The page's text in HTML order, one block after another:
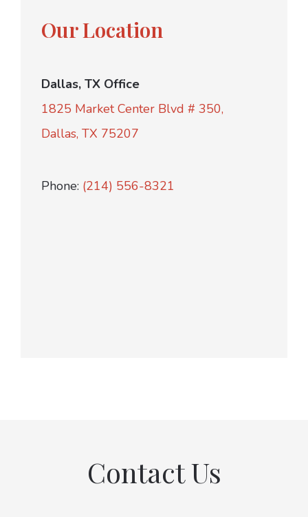
Our Location
Dallas, TX Office
1825 Market Center Blvd # 350,
Dallas, TX 75207
Phone: (214) 556-8321
Contact Us